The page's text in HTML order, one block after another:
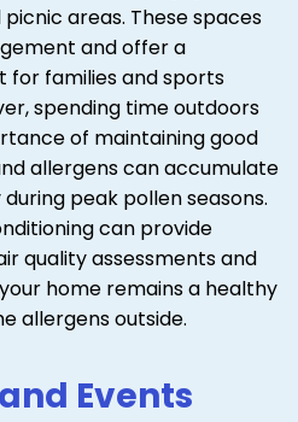
areas. These spaces
and offer a
for families and sports
spending time outdoors
of maintaining good
allergens can accumulate
peak pollen seasons.
can provide
quality assessments and
home remains a healthy
allergens outside.
Events